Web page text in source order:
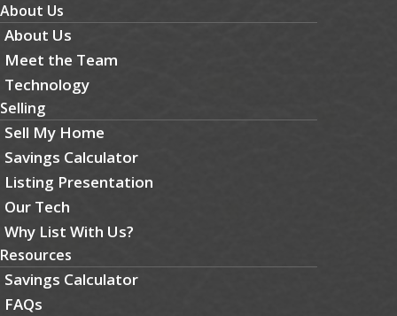
About Us
About Us
Meet the Team
Technology
Selling
Sell My Home
Savings Calculator
Listing Presentation
Our Tech
Why List With Us?
Resources
Savings Calculator
FAQs